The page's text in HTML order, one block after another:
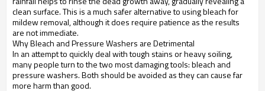
clean surface. This is a much safer alternative to using bleach for
mildew removal, although it does require patience as the results
are not immediate.
Why Bleach and Pressure Washers are Detrimental
In an attempt to quickly deal with tough stains or heavy soiling,
many people turn to the two most damaging tools: bleach and
pressure washers. Both should be avoided as they can cause far
more harm than good.